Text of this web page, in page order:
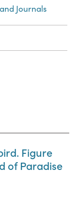
Journals
Figure
of Paradise